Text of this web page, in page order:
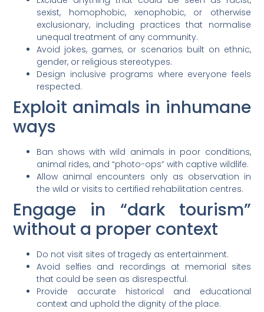
sexist, homophobic, xenophobic, or otherwise
exclusionary, including practices that normalise
unequal treatment of any community.
Avoid jokes, games, or scenarios built on ethnic,
gender, or religious stereotypes.
Design inclusive programs where everyone feels
respected.
Exploit animals in inhumane
ways
Ban shows with wild animals in poor conditions,
animal rides, and “photo-ops” with captive wildlife.
Allow animal encounters only as observation in
the wild or visits to certified rehabilitation centres.
Engage in “dark tourism”
without a proper context
Do not visit sites of tragedy as entertainment.
Avoid selfies and recordings at memorial sites
that could be seen as disrespectful.
Provide accurate historical and educational
context and uphold the dignity of the place.